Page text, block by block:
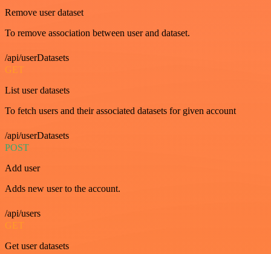
Remove user dataset
To remove association between user and dataset.
/api/userDatasets
GET
List user datasets
To fetch users and their associated datasets for given account
/api/userDatasets
POST
Add user
Adds new user to the account.
/api/users
GET
Get user datasets